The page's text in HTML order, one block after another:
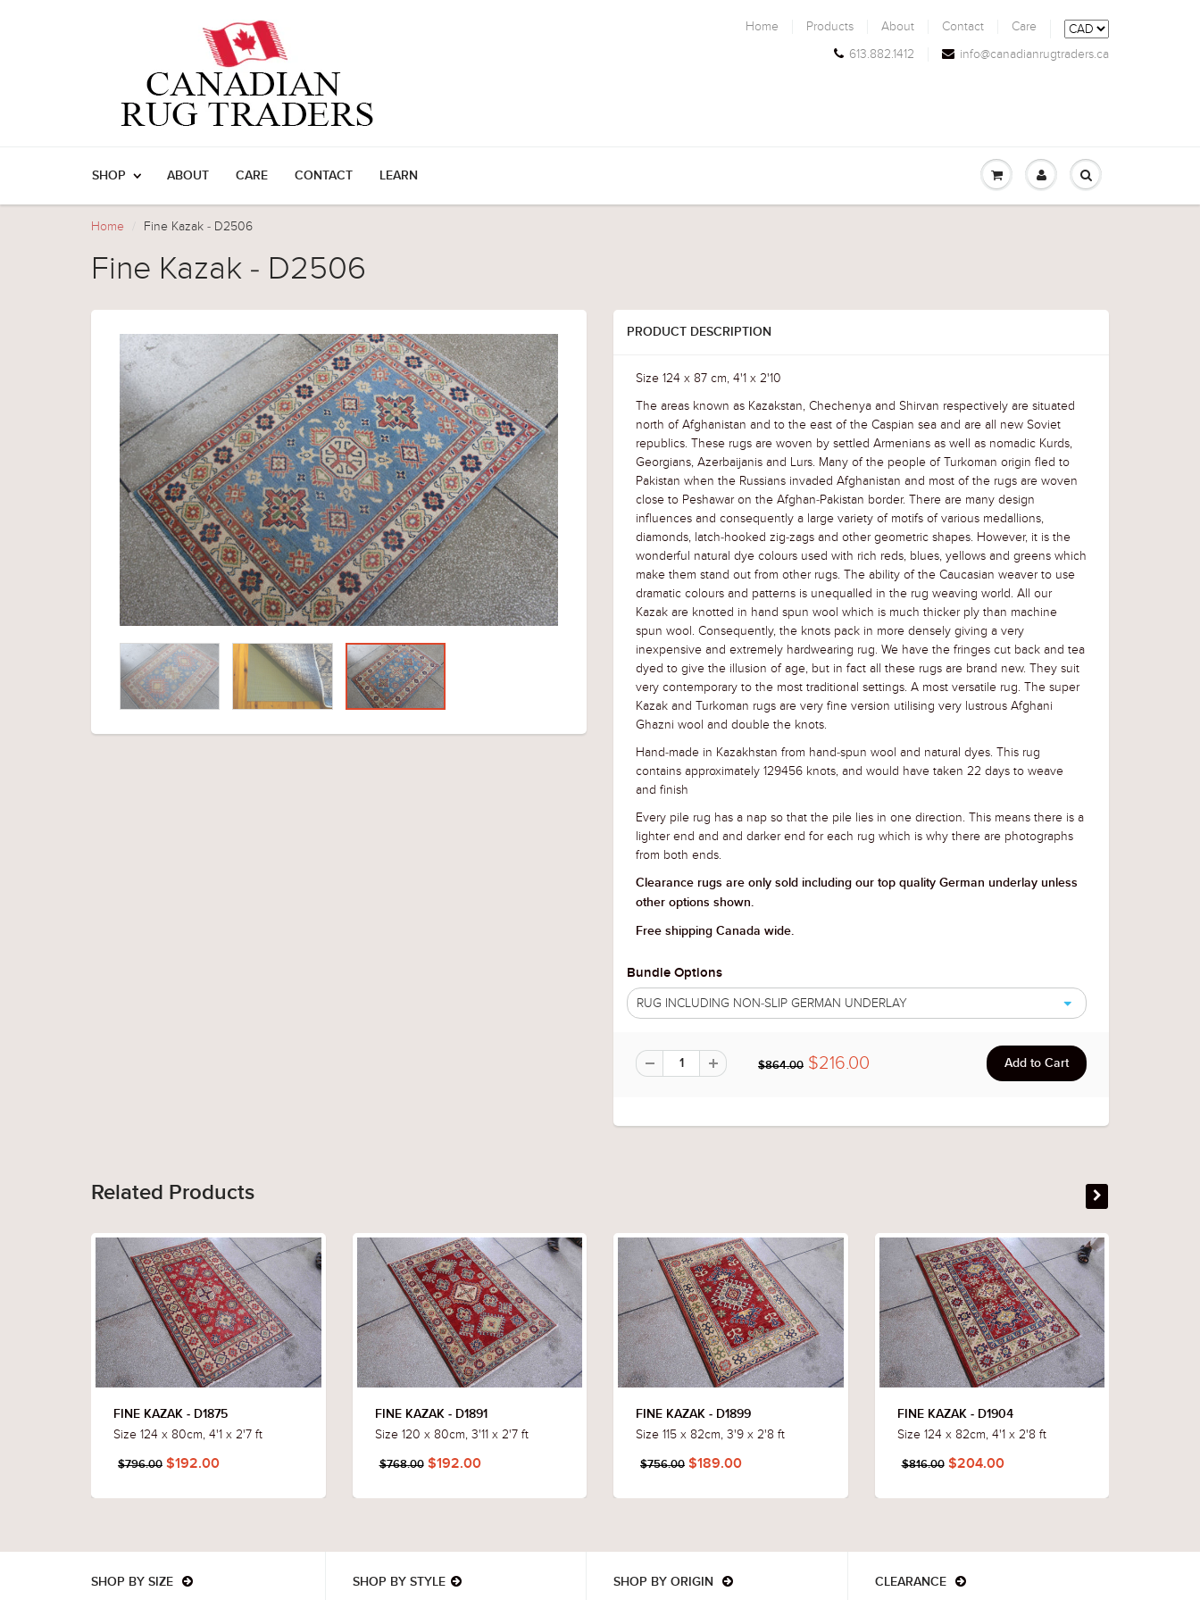
Home Products About Contact
Care
613.882.1412
info@canadianrugtraders.ca
SHOP ABOUT CARE CONTACT LEARN
Home Fine Kazak - D2506
Fine Kazak - D2506
PRODUCT DESCRIPTION
Size 124 x 87 cm, 4'1 x 2'10
The areas known as Kazakstan, Chechenya and Shirvan respectively are situated
north of Afghanistan and to the east of the Caspian sea and are all new Soviet
republics. These rugs are woven by settled Armenians as well as nomadic Kurds,
Georgians, Azerbaijanis and Lurs. Many of the people of Turkoman origin fled to
Pakistan when the Russians invaded Afghanistan and most of the rugs are woven
close to Peshawar on the Afghan-Pakistan border. There are many design
influences and consequently a large variety of motifs of various medallions,
diamonds, latch-hooked zig-zags and other geometric shapes. However, it is the
wonderful natural dye colours used with rich reds, blues, yellows and greens which
make them stand out from other rugs. The ability of the Caucasian weaver to use
dramatic colours and patterns is unequalled in the rug weaving world. All our
Kazak are knotted in hand spun wool which is much thicker ply than machine
spun wool. Consequently, the knots pack in more densely giving a very
inexpensive and extremely hardwearing rug. We have the fringes cut back and tea
dyed to give the illusion of age, but in fact all these rugs are brand new. They suit
very contemporary to the most traditional settings. A most versatile rug. The super
Kazak and Turkoman rugs are very fine version utilising very lustrous Afghani
Ghazni wool and double the knots.
Hand-made in Kazakhstan from hand-spun wool and natural dyes. This rug
contains approximately 129456 knots, and would have taken 22 days to weave
and finish
Every pile rug has a nap so that the pile lies in one direction. This means there is a
lighter end and and darker end for each rug which is why there are photographs
from both ends.
Clearance rugs are only sold including our top quality German underlay unless
other options shown.
Free shipping Canada wide.
Bundle Options
RUG INCLUDING NON-SLIP GERMAN UNDERLAY
$864.00 $216.00
Related Products
FINE KAZAK - D1875
Size 124 x 80cm, 4'1 x 2'7 ft
$796.00 $192.00
FINE KAZAK - D1891
Size 120 x 80cm, 3'11 x 2'7 ft
$768.00$192.00
FINE KAZAK - D1899
Size 115 x 82cm, 3'9 x 2'8 ft
$756.00 $189.00
FINE KAZAK - D1904
Size 124 x 82cm, 4'1 x 2'8 ft
$816.00$204.00
SHOP BY SIZE SHOP BY STYLE SHOP BY ORIGIN CLEARANCE